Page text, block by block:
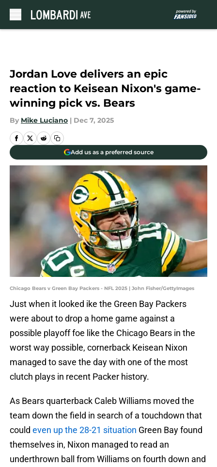
Jordan Love delivers an epic
reaction to Keisean Nixon's game-
winning pick vs. Bears
By Mike Luciano | Dec 7, 2025
Add us as a preferred source
Chicago Bears v Green Bay Packers - NFL 2025 | John Fisher/GettyImages
Just when it looked ike the Green Bay Packers
were about to drop a home game against a
possible playoff foe like the Chicago Bears in the
worst way possible, cornerback Keisean Nixon
managed to save the day with one of the most
clutch plays in recent Packer history.
As Bears quarterback Caleb Williams moved the
team down the field in search of a touchdown that
could even up the 28-21 situation Green Bay found
themselves in, Nixon managed to read an
underthrown ball from Williams on fourth down and